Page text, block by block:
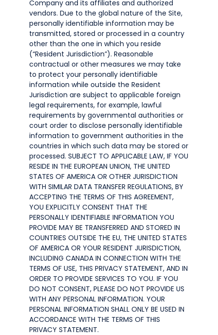
Company and its affiliates and authorized
vendors. Due to the global nature of the Site,
personally identifiable information may be
transmitted, stored or processed in a country
other than the one in which you reside
(“Resident Jurisdiction”). Reasonable
contractual or other measures we may take
to protect your personally identifiable
information while outside the Resident
Jurisdiction are subject to applicable foreign
legal requirements, for example, lawful
requirements by governmental authorities or
court order to disclose personally identifiable
information to government authorities in the
countries in which such data may be stored or
processed. SUBJECT TO APPLICABLE LAW, IF YOU
RESIDE IN THE EUROPEAN UNION, THE UNITED
STATES OF AMERICA OR OTHER JURISDICTION
WITH SIMILAR DATA TRANSFER REGULATIONS, BY
ACCEPTING THE TERMS OF THIS AGREEMENT,
YOU EXPLICITLY CONSENT THAT THE
PERSONALLY IDENTIFIABLE INFORMATION YOU
PROVIDE MAY BE TRANSFERRED AND STORED IN
COUNTRIES OUTSIDE THE EU, THE UNITED STATES
OF AMERICA OR YOUR RESIDENT JURISDICTION,
INCLUDING CANADA IN CONNECTION WITH THE
TERMS OF USE, THIS PRIVACY STATEMENT, AND IN
ORDER TO PROVIDE SERVICES TO YOU. IF YOU
DO NOT CONSENT, PLEASE DO NOT PROVIDE US
WITH ANY PERSONAL INFORMATION. YOUR
PERSONAL INFORMATION SHALL ONLY BE USED IN
ACCORDANCE WITH THE TERMS OF THIS
PRIVACY STATEMENT.